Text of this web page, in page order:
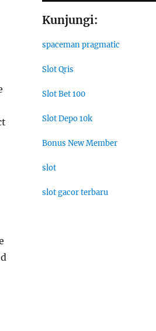
Kunjungi:
spaceman pragmatic
Slot Qris
Slot Bet 100
Slot Depo 10k
Bonus New Member
slot
slot gacor terbaru